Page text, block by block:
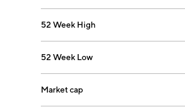
52 Week High
52 Week Low
Market cap